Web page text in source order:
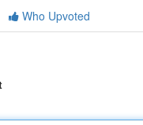
Who Upvoted